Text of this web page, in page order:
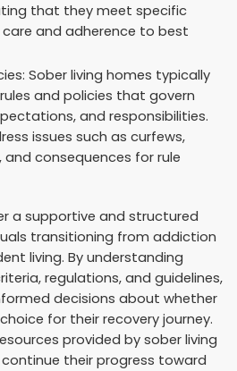
that they meet specific
and adherence to best
Sober living homes typically
and policies that govern
and responsibilities.
issues such as curfews,
consequences for rule
a supportive and structured
transitioning from addiction
living. By understanding
regulations, and guidelines,
decisions about whether
for their recovery journey.
provided by sober living
their progress toward